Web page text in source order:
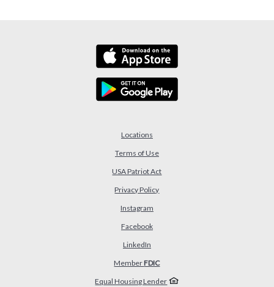
Locations
Terms of Use
USA Patriot Act
Privacy Policy
Instagram
Facebook
LinkedIn
MemberFDIC
Equal Housing Lender